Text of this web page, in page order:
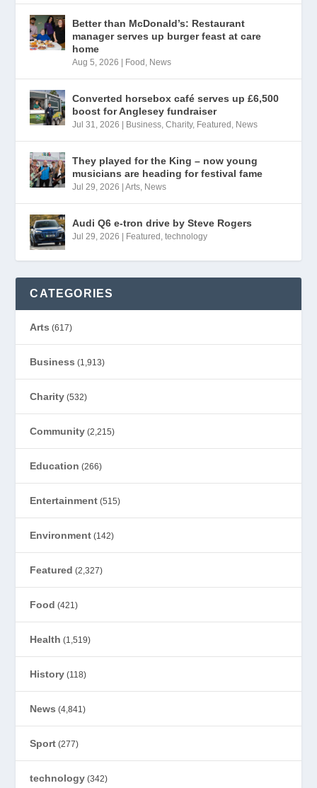
Better than McDonald’s: Restaurant
manager serves up burger feast at care
home
Aug 5, 2026 | Food News
Converted horsebox café serves up £6,500
boost for Anglesey fundraiser
Jul 31, 2026 | Business ,Charity, Featured News
They played for the King – now young
musicians are heading for festival fame
Jul 29, 2026 |Arts News
Audi Q6 e-tron drive by Steve Rogers
Jul 29, 2026 | Featured ,technology
CATEGORIES
Arts (617)
Business (1,913)
Charity (532)
Community (2,215)
Education (266)
Entertainment (515)
Environment (142)
Featured (2,327)
Food (421)
Health (1,519)
History (118)
News (4,841)
Sport (277)
technology (342)